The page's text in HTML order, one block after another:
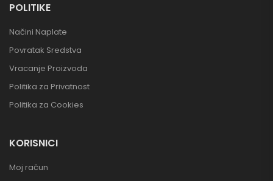
POLITIKE
Načini Naplate
Povratak Sredstva
Vracanje Proizvoda
Politika za Privatnost
Politika za Cookies
KORISNICI
Moj račun